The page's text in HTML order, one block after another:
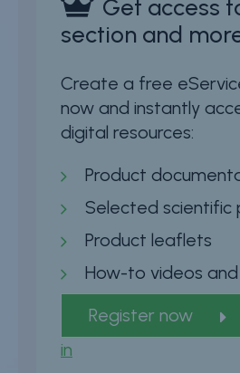
Get access
section and
Create a free
now and instantly
digital resources:
Product
Selected scientific
Product leaflets
How-to videos
Register now
in